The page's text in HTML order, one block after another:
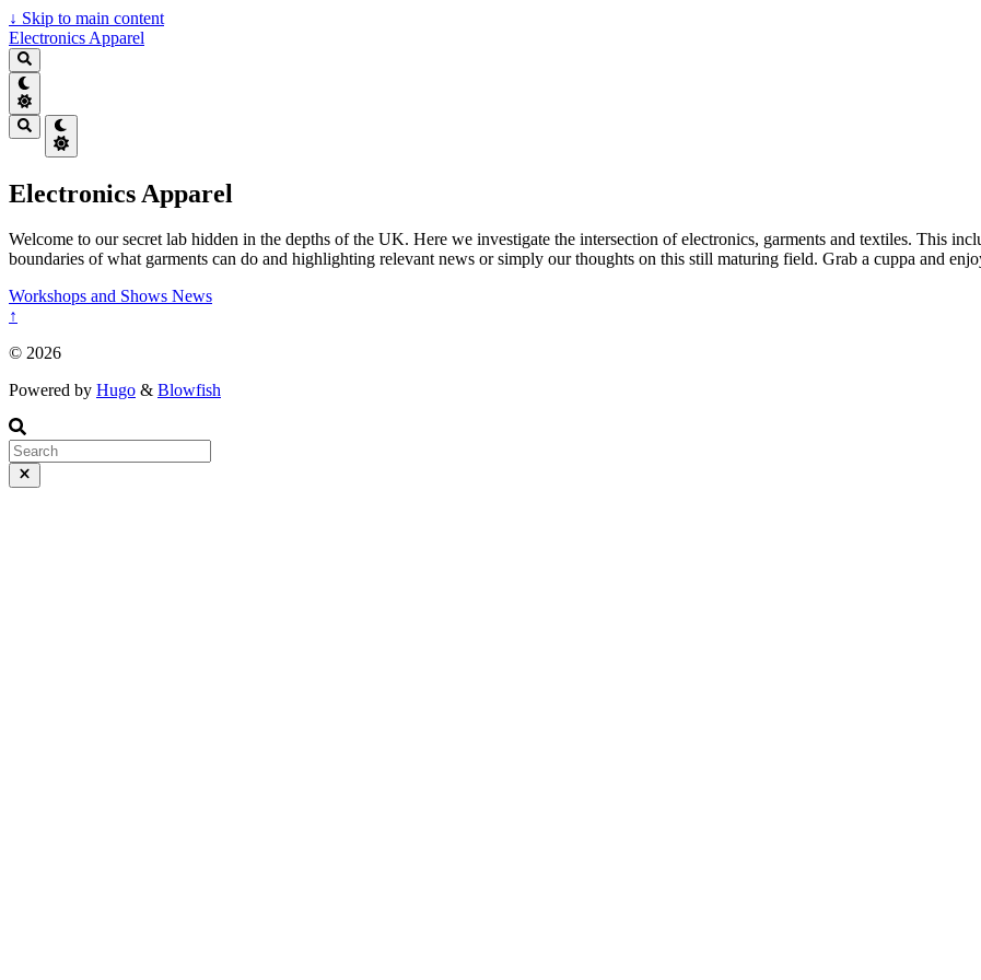
↓ Skip to main content
Electronics Apparel
Electronics Apparel
Welcome to our secret lab hidden in the depths of the UK. Here we investigate the intersection of electronics, garments and textiles. This
boundaries of what garments can do and highlighting relevant news or simply our thoughts on this still maturing field. Grab a cuppa and
Workshops and Shows News
↑
© 2026
Powered by Hugo & Blowfish